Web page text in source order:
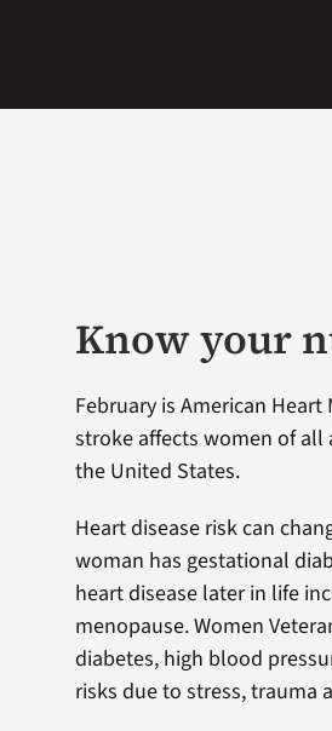
Know your
February is American
stroke affects women of all
the United States.
Heart disease risk can
woman has gestational
heart disease later in life
menopause. Women
diabetes, high blood
risks due to stress, trauma